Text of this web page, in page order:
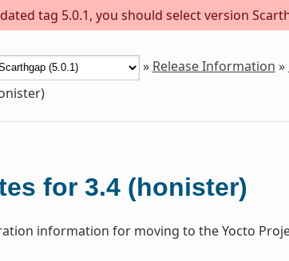
tag 5.0.1, you should select version
» Release Information »
for 3.4 (honister)
information for moving to the Yocto